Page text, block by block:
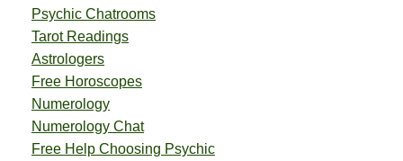
Psychic Chatrooms
Tarot Readings
Astrologers
Free Horoscopes
Numerology
Numerology Chat
Free Help Choosing Psychic